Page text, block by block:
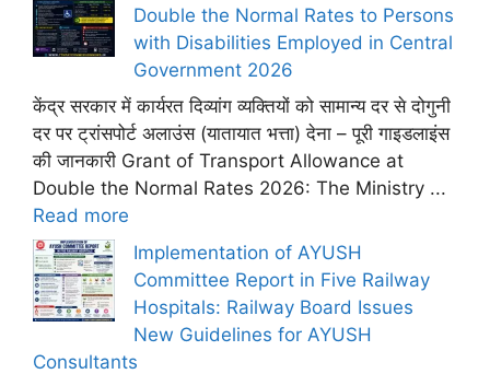
Double the Normal Rates to Persons
with Disabilities Employed in Central
Government 2026
केंद्र सरकार में कार्यरत दिव्यांग व्यक्तियों को सामान्य दर से दोगुनी
दर पर ट्रांसपोर्ट अलाउंस (यातायात भत्ता) देना – पूरी गाइडलाइंस
की जानकारी Grant of Transport Allowance at
Double the Normal Rates 2026: The Ministry ...
Read more
Implementation of AYUSH
Committee Report in Five Railway
Hospitals: Railway Board Issues
New Guidelines for AYUSH
Consultants